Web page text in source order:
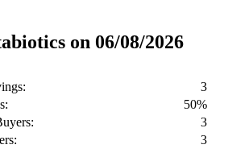
on 06/08/2026
3
50%
3
3